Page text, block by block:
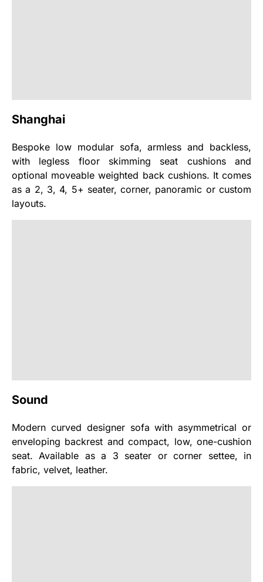
Shanghai
Bespoke low modular sofa, armless and backless,
with legless floor skimming seat cushions and
optional moveable weighted back cushions. It comes
as a 2, 3, 4, 5+ seater, corner, panoramic or custom
layouts.
Sound
Modern curved designer sofa with asymmetrical or
enveloping backrest and compact, low, one-cushion
seat. Available as a 3 seater or corner settee, in
fabric, velvet, leather.